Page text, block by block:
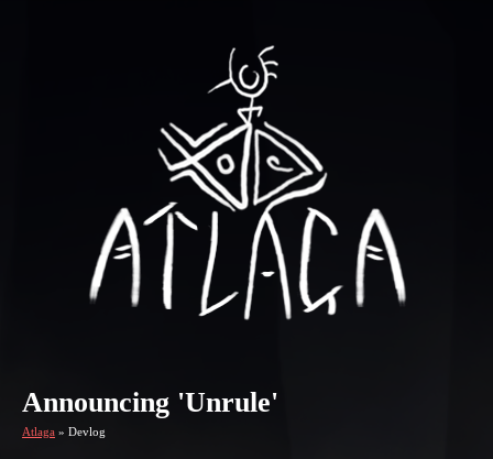
Announcing 'Unrule'
Atlaga » Devlog